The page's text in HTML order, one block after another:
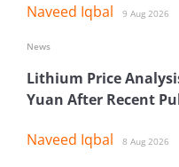
Naveed Iqbal 9 Aug 2026
Lithium Price
Yuan After Recent
Naveed Iqbal 8 Aug 2026
News